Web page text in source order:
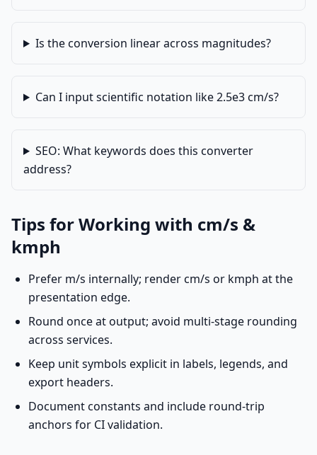
Is the conversion linear across magnitudes?
Can I input scientific notation like 2.5e3 cm/s?
SEO: What keywords does this converter
address?
Tips for Working with cm/s &
kmph
Prefer m/s internally; render cm/s or kmph at the
presentation edge.
Round once at output; avoid multi-stage rounding
across services.
Keep unit symbols explicit in labels, legends, and
export headers.
Document constants and include round-trip
anchors for CI validation.